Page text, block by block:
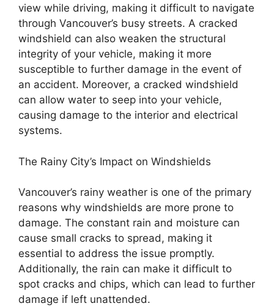
view while driving, making it difficult to navigate
through Vancouver’s busy streets. A cracked
windshield can also weaken the structural
integrity of your vehicle, making it more
susceptible to further damage in the event of
an accident. Moreover, a cracked windshield
can allow water to seep into your vehicle,
causing damage to the interior and electrical
systems.
The Rainy City’s Impact on Windshields
Vancouver’s rainy weather is one of the primary
reasons why windshields are more prone to
damage. The constant rain and moisture can
cause small cracks to spread, making it
essential to address the issue promptly.
Additionally, the rain can make it difficult to
spot cracks and chips, which can lead to further
damage if left unattended.